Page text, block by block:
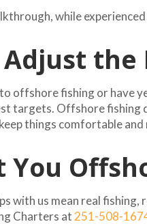
while
Adjust
offshore fishing or have
targets. Offshore fishing
things comfortable
You
with us mean real fishing,
Charters at 251-508-